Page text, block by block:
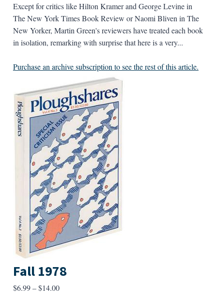
Except for critics like Hilton Kramer and George Levine in
The New York Times Book Review or Naomi Bliven in The
New Yorker, Martin Green's reviewers have treated each book
in isolation, remarking with surprise that here is a very...
Purchase an archive subscription to see the rest of this article.
Fall 1978
$6.99–$14.00Price